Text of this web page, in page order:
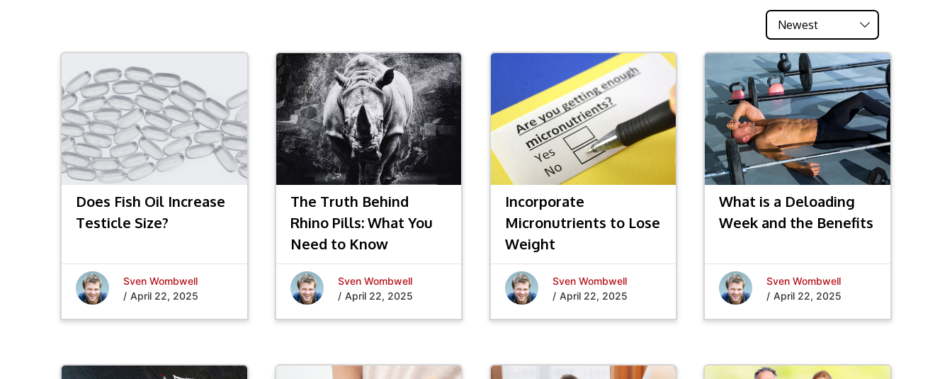
Does Fish Oil Increase
Testicle Size?
Sven Wombwell
/ April 22, 2025
The Truth Behind
Rhino Pills: What You
Need to Know
Sven Wombwell
/ April 22, 2025
Incorporate
Micronutrients to Lose
Weight
Sven Wombwell
/ April 22, 2025
What is a Deloading
Week and the Benefits
Sven Wombwell
/ April 22, 2025